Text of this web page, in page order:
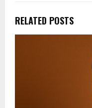
RELATED POSTS